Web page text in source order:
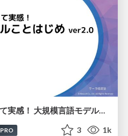
つくって納得、つかって実感！ 大規模言語モデルことはじめ ver2.0
PRO 3 1k